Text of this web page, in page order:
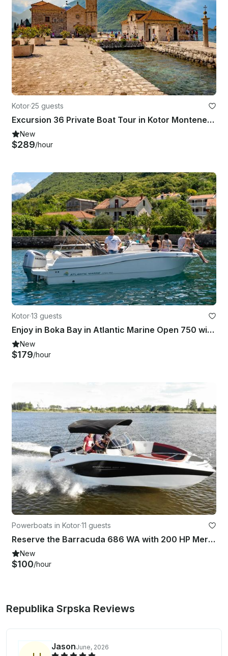
Kotor·25 guests
Excursion 36 Private Boat Tour in Kotor Montenegro
New
$289/hour
Kotor·13 guests
Enjoy in Boka Bay in Atlantic Marine Open 750 wit Skipper, Kotor Montenegro
New
$179/hour
Powerboats in Kotor·11 guests
Reserve the Barracuda 686 WA with 200 HP Mercury SeaPro in Kotor, Montenegro
New
$100/hour
Republika Srpska Reviews
JasonJune, 2026